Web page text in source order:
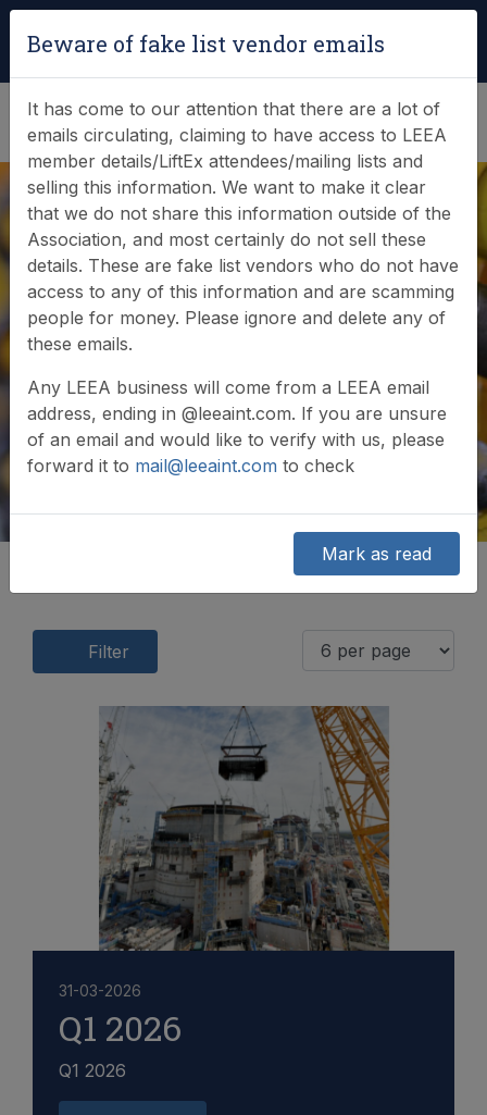
(0)
News & Events
Find out what LEEA is doing
Filter
31-03-2026
Q1 2026
Q1 2026
Beware of fake list vendor emails
It has come to our attention that there are a lot of
emails circulating, claiming to have access to LEEA
member details/LiftEx attendees/mailing lists and
selling this information. We want to make it clear
that we do not share this information outside of the
Association, and most certainly do not sell these
details. These are fake list vendors who do not have
access to any of this information and are scamming
people for money. Please ignore and delete any of
these emails.
Any LEEA business will come from a LEEA email
address, ending in @leeaint.com. If you are unsure
of an email and would like to verify with us, please
forward it to mail@leeaint.com to check
Mark as read